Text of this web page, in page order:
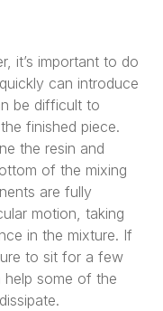
it’s important to do
can introduce
be difficult to
finished piece.
the resin and
of the mixing
are fully
motion, taking
in the mixture. If
to sit for a few
help some of the